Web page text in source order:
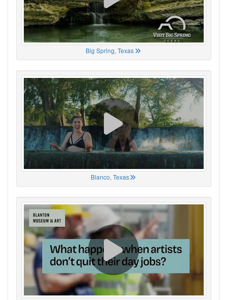
Big Spring, Texas
Blanco, Texas